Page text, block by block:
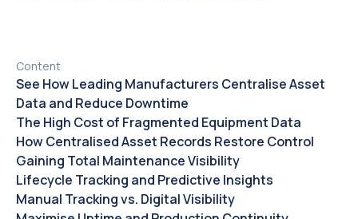
Content
See How Leading Manufacturers Centralise Asset
Data and Reduce Downtime
The High Cost of Fragmented Equipment Data
How Centralised Asset Records Restore Control
Gaining Total Maintenance Visibility
Lifecycle Tracking and Predictive Insights
Manual Tracking vs. Digital Visibility